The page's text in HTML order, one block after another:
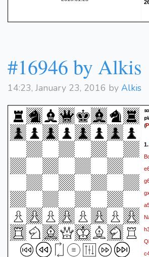
is
#16946 by Alkis
14:23, January 23, 2016 by Alkis
(